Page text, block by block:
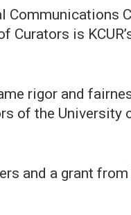
Communications
Curators is
rigor and
of the University
and a grant from